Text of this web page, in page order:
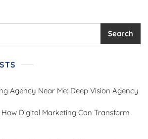
Search
Agency Near Me: Deep Vision Agency
Digital Marketing Can Transform